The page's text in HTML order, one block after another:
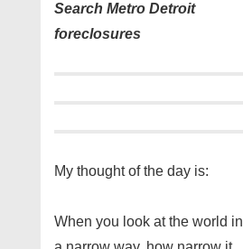
Search Metro Detroit
foreclosures
My thought of the day is:
When you look at the world in